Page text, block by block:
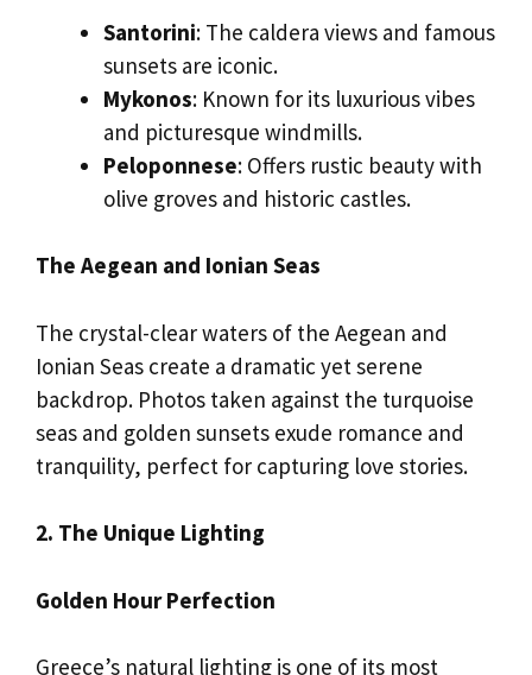
Santorini: The caldera views and famous
sunsets are iconic.
Mykonos: Known for its luxurious vibes
and picturesque windmills.
Peloponnese: Offers rustic beauty with
olive groves and historic castles.
The Aegean and Ionian Seas
The crystal-clear waters of the Aegean and
Ionian Seas create a dramatic yet serene
backdrop. Photos taken against the turquoise
seas and golden sunsets exude romance and
tranquility, perfect for capturing love stories.
2. The Unique Lighting
Golden Hour Perfection
Greece’s natural lighting is one of its most